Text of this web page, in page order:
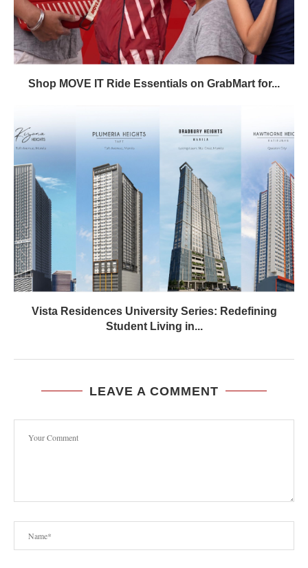
Shop MOVE IT Ride Essentials on GrabMart for...
Vista Residences University Series: Redefining
Student Living in...
LEAVE A COMMENT